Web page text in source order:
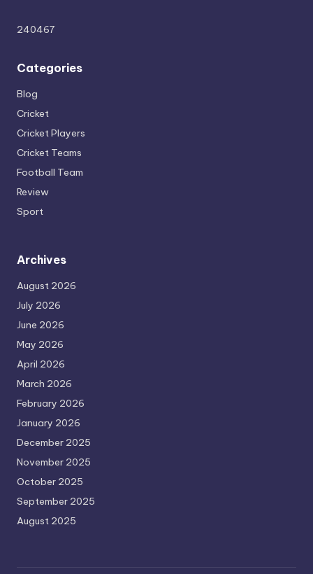
240467
Categories
Blog
Cricket
Cricket Players
Cricket Teams
Football Team
Review
Sport
Archives
August 2026
July 2026
June 2026
May 2026
April 2026
March 2026
February 2026
January 2026
December 2025
November 2025
October 2025
September 2025
August 2025